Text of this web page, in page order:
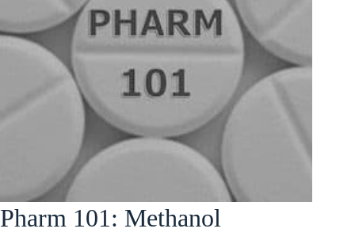
Pharm 101: Methanol